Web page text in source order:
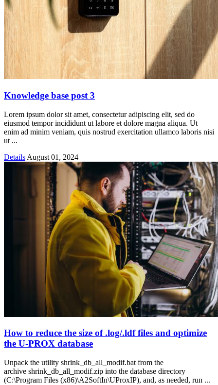
Knowledge base post 3
Lorem ipsum dolor sit amet, consectetur adipiscing elit, sed do
eiusmod tempor incididunt ut labore et dolore magna aliqua. Ut
enim ad minim veniam, quis nostrud exercitation ullamco laboris nisi
ut ...
Details August 01, 2024
How to reduce the size of .log/.ldf files and optimize
the U‑PROX database
Unpack the utility shrink_db_all_modif.bat from the
archive shrink_db_all_modif.zip into the database directory
(C:\Program Files (x86)\A2SoftIn\UProxIP), and, as needed, run ...